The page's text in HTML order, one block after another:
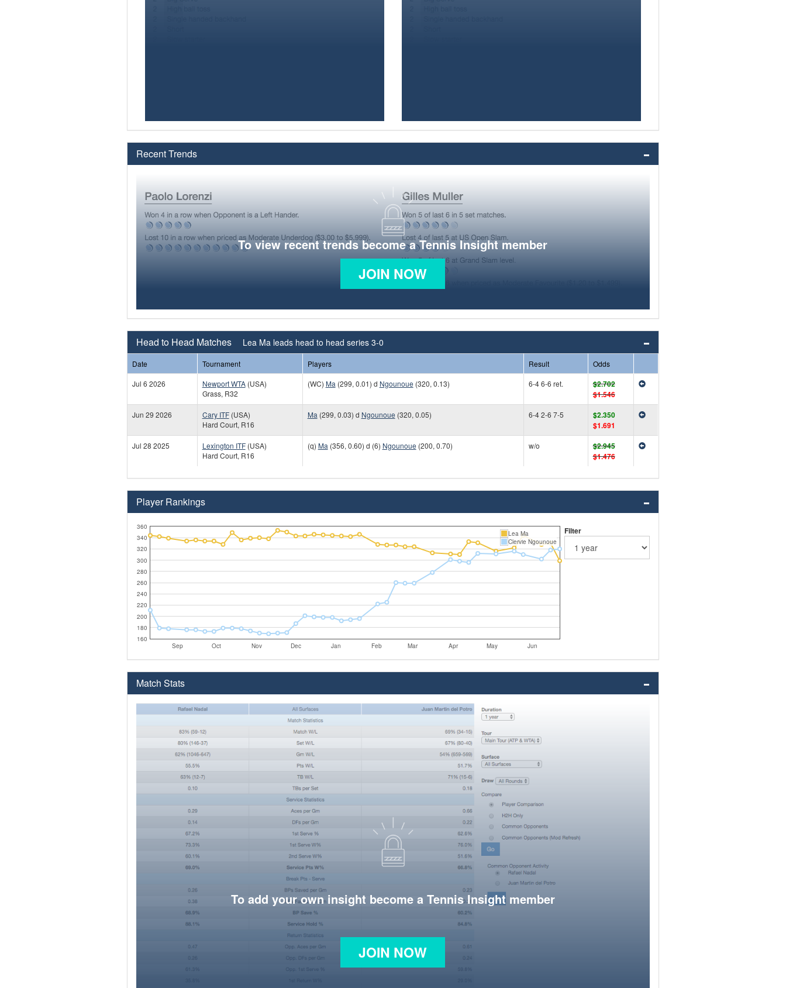
Recent Trends
To view recent trends become a Tennis Insight member
JOIN NOW
Head to Head Matches Lea Ma leads head to head series 3-0
Date Tournament Players Result
Odds
Jul 6 2026
Newport WTA(USA)
Grass, R32
(WC) Ma (299, 0.01) d Ngounoue (320, 0.13) 6-4 6-6 ret.
$2.702
$1.546
Jun 29 2026 Cary ITF(USA)
Hard Court, R16
Ma (299, 0.03) d Ngounoue (320, 0.05) 6-4 2-6 7-5
$2.350
$1.691
Jul 28 2025 Lexington ITF(USA)
Hard Court, R16
(q) Ma (356, 0.60) d (6) Ngounoue (200, 0.70) w/o
$2.945
$1.476
Player Rankings
Sep Oct Nov Dec Jan Feb Mar Apr May Jun
160
180
200
220
240
260
280
300
320
340
360
Lea Ma
Clervie Ngounoue
Filter
Match Stats
To add your own insight become a Tennis Insight member
JOIN NOW